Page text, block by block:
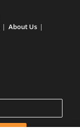
About Us